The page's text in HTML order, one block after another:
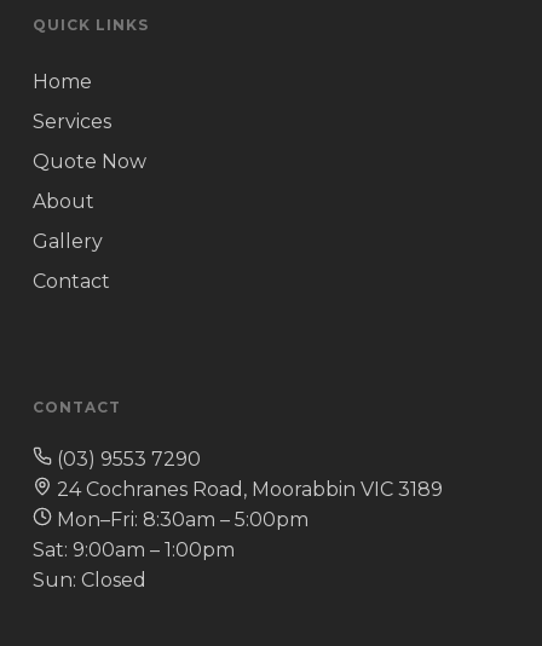
QUICK LINKS
Home
Services
Quote Now
About
Gallery
Contact
CONTACT
(03) 9553 7290
24 Cochranes Road, Moorabbin VIC 3189
Mon–Fri: 8:30am – 5:00pm
Sat: 9:00am – 1:00pm
Sun: Closed